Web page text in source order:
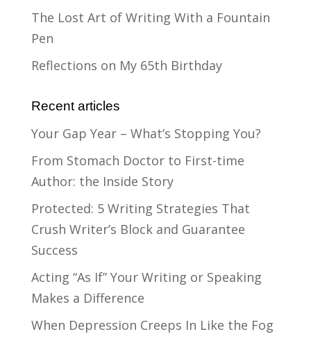
The Lost Art of Writing With a Fountain
Pen
Reflections on My 65th Birthday
Recent articles
Your Gap Year – What’s Stopping You?
From Stomach Doctor to First-time
Author: the Inside Story
Protected: 5 Writing Strategies That
Crush Writer’s Block and Guarantee
Success
Acting “As If” Your Writing or Speaking
Makes a Difference
When Depression Creeps In Like the Fog